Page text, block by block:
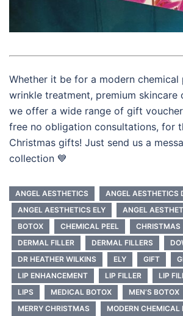
Whether it be for a modern chemical
wrinkle treatment, premium skincare
we offer a wide range of gift
free no obligation consultations, for
Christmas gifts! Just send us a
collection 💙
ANGEL AESTHETICS
ANGEL AESTHETICS
ANGEL AESTHETICS ELY
ANGEL
BOTOX
CHEMICAL PEEL CHRISTMAS
DERMAL FILLER
DERMAL FILLERS
DR HEATHER WILKINS
ELY GIFT
LIP ENHANCEMENT
LIP FILLER LIP
LIPS
MEDICAL BOTOX
MEN’S BOTOX
MERRY CHRISTMAS
MODERN CHEMICAL